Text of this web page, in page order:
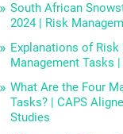
South African
2024 | Risk
Explanations of Risk
Management Tasks
What Are the Four
Tasks? | CAPS
Studies